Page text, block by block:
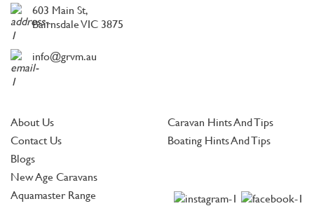
603 Main St,
Bairnsdale VIC 3875
info@grvm.au
About Us
Contact Us
Blogs
New Age Caravans
Aquamaster Range
Caravan Hints And Tips
Boating Hints And Tips